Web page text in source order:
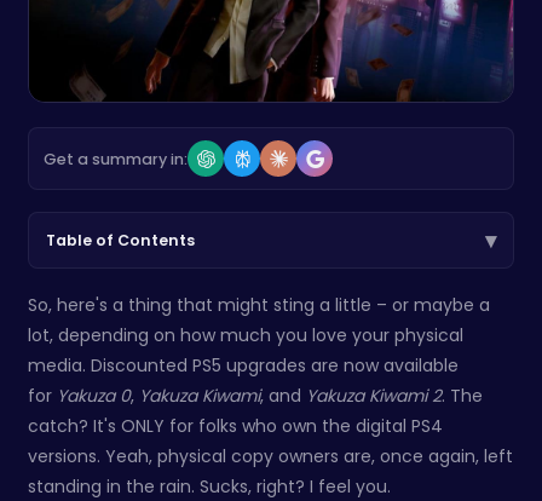
Get a summary in:
Table of Contents ▾
So, here's a thing that might sting a little – or maybe a
lot, depending on how much you love your physical
media. Discounted PS5 upgrades are now available
for Yakuza 0, Yakuza Kiwami, and Yakuza Kiwami 2. The
catch? It's ONLY for folks who own the digital PS4
versions. Yeah, physical copy owners are, once again, left
standing in the rain. Sucks, right? I feel you.